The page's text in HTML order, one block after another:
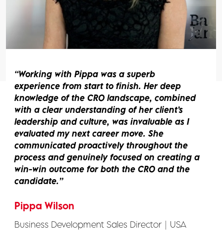
with Pippa was a superb
from start to finish. Her deep
of the CRO landscape, combined
a clear understanding of her client’s
and culture, was invaluable as I
my next career move. She
proactively throughout the
and genuinely focused on creating a
win outcome for both the CRO and the
Wilson
Development Sales Director | USA